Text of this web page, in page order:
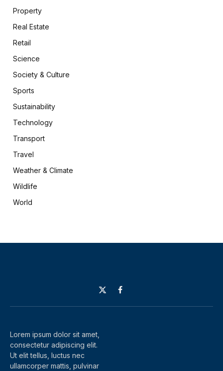
Property
Real Estate
Retail
Science
Society & Culture
Sports
Sustainability
Technology
Transport
Travel
Weather & Climate
Wildlife
World
X
(Twitter)
Facebook
Lorem ipsum dolor sit amet,
consectetur adipiscing elit.
Ut elit tellus, luctus nec
ullamcorper mattis, pulvinar